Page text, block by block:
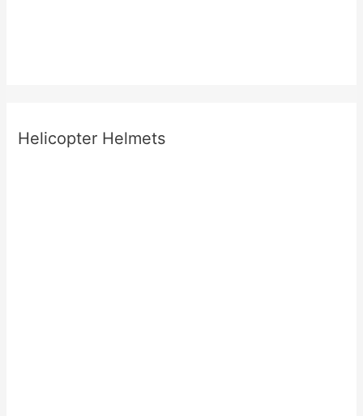
Helicopter Helmets